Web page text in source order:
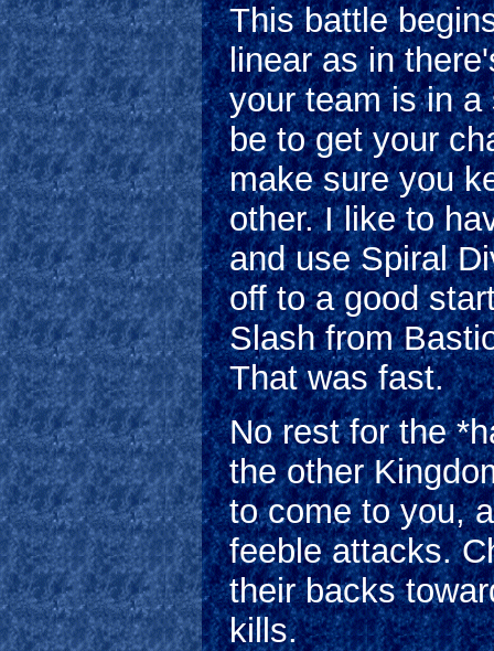
This battle
linear as in
your team is in a
be to get your
make sure you
other. I like to
and use Spiral
off to a good
Slash from
That was fast.
No rest for the
the other
to come to you,
feeble attacks.
their backs
kills.